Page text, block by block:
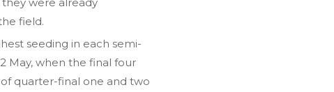
field.
seeding in each semi-
May, when the final four
quarter-final one and two